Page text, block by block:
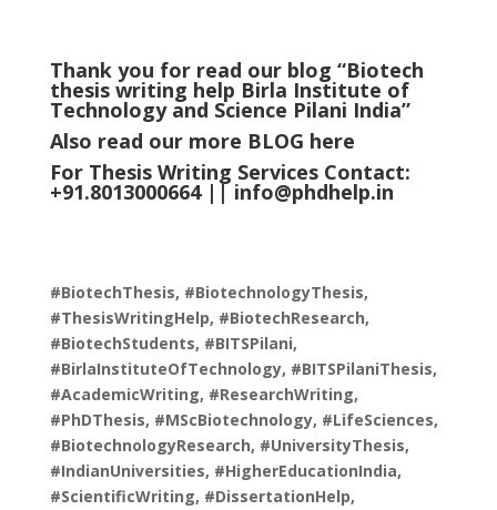
Thank you for read our blog “Biotech
thesis writing help Birla Institute of
Technology and Science Pilani India”
Also read our more BLOG here
For Thesis Writing Services Contact:
+91.8013000664 ||info@phdhelp.in
#BiotechThesis, #BiotechnologyThesis,
#ThesisWritingHelp, #BiotechResearch,
#BiotechStudents, #BITSPilani,
#BirlaInstituteOfTechnology, #BITSPilaniThesis,
#AcademicWriting, #ResearchWriting,
#PhDThesis, #MScBiotechnology, #LifeSciences,
#BiotechnologyResearch, #UniversityThesis,
#IndianUniversities, #HigherEducationIndia,
#ScientificWriting, #DissertationHelp,